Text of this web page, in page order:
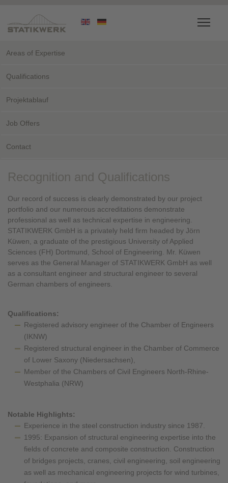
Areas of Expertise
Qualifications
Projektablauf
Job Offers
Contact
Recognition and Qualifications
Our record of success is clearly demonstrated by our project
portfolio and our numerous accreditations demonstrate
professional as well as technical expertise in engineering.
STATIKWERK GmbH is a privately held firm headed by Jörn
Küwen, a graduate of the prestigious University of Applied
Sciences (FH) Dortmund, School of Engineering. Mr. Küwen
serves as the General Manager of STATIKWERK GmbH as well
as a consultant engineer and structural engineer to several
German chambers of engineers.
Qualifications:
Registered advisory engineer of the Chamber of Engineers
(IKNW)
Registered structural engineer in the Chamber of Commerce
of Lower Saxony (Niedersachsen),
Member of the Chambers of Civil Engineers North-Rhine-
Westphalia (NRW)
Notable Highlights:
Experience in the steel construction industry since 1987.
1995: Expansion of structural engineering expertise into the
fields of concrete and composite construction. Construction
of bridges projects, cranes, civil engineering, soil engineering
as well as mechanical engineering projects for wind turbines,